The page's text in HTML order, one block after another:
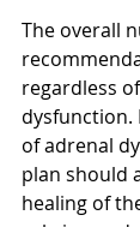
The overall
regardless
dysfunction.
of adrenal
plan should
healing of